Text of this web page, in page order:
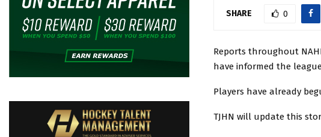
SHARE 0
Reports throughout
have informed the
Players have already
TJHN will update this